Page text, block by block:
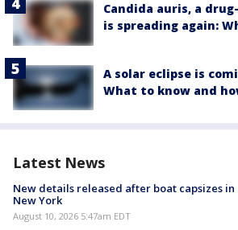
Candida auris, a
is spreading again:
A solar eclipse is
What to know and
Latest News
New details released after boat capsizes in
New York
August 10, 2026 5:47am EDT